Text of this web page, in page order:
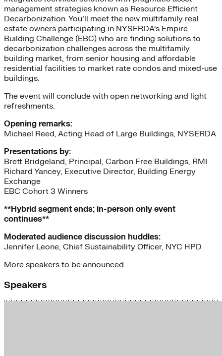
management strategies known as Resource Efficient
Decarbonization. You’ll meet the new multifamily real
estate owners participating in NYSERDA’s Empire
Building Challenge (EBC) who are finding solutions to
decarbonization challenges across the multifamily
building market, from senior housing and affordable
residential facilities to market rate condos and mixed-use
buildings.
The event will conclude with open networking and light
refreshments.
Opening remarks:
Michael Reed, Acting Head of Large Buildings, NYSERDA
Presentations by:
Brett Bridgeland, Principal, Carbon Free Buildings, RMI
Richard Yancey, Executive Director, Building Energy
Exchange
EBC Cohort 3 Winners
**Hybrid segment ends; in-person only event
continues**
Moderated audience discussion huddles:
Jennifer Leone, Chief Sustainability Officer, NYC HPD
More speakers to be announced.
Speakers